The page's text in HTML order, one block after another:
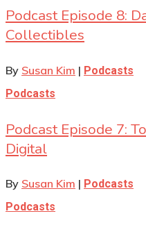
Podcast Episode 8:
Collectibles
By Susan Kim | Podcasts
Podcasts
Podcast Episode 7:
Digital
By Susan Kim | Podcasts
Podcasts